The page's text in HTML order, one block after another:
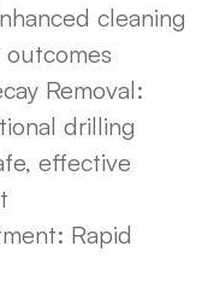
cleaning
Removal:
drilling
effective
Rapid